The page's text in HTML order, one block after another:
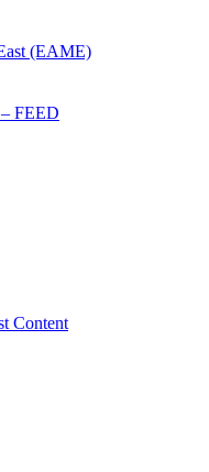
(EAME)
FEED
Content